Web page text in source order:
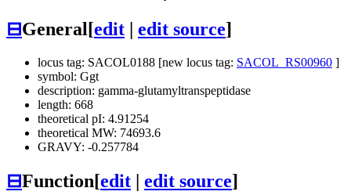
⊟General[edit edit source]
locus tag: SACOL0188 [new locus tag: SACOL_RS00960 ]
symbol: Ggt
description: gamma-glutamyltranspeptidase
length: 668
theoretical pI: 4.91254
theoretical MW: 74693.6
GRAVY: -0.257784
⊟Function[edit edit source]